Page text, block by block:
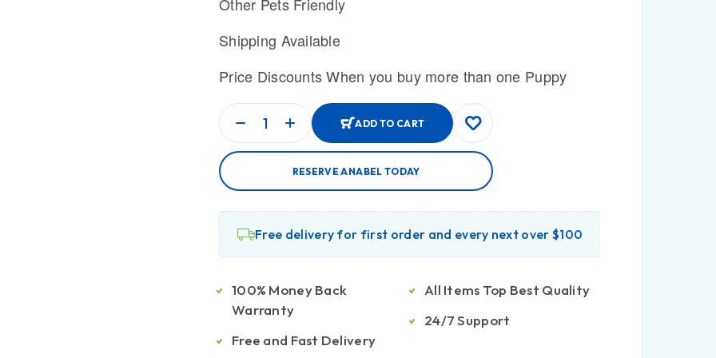
Shipping Available
Price Discounts When you buy more than one Puppy
ADD TO CART
RESERVE ANABEL TODAY
Free delivery for first order and every next over $100
100% Money Back
Warranty
Free and Fast Delivery
All Items Top Best Quality
24/7 Support